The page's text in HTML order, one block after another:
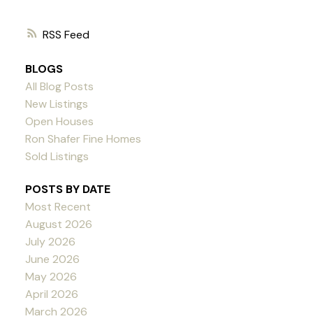
RSS
BLOGS
All Blog Posts
New Listings
Open Houses
Ron Shafer Fine Homes
Sold Listings
POSTS BY DATE
Most Recent
August 2026
July 2026
June 2026
May 2026
April 2026
March 2026